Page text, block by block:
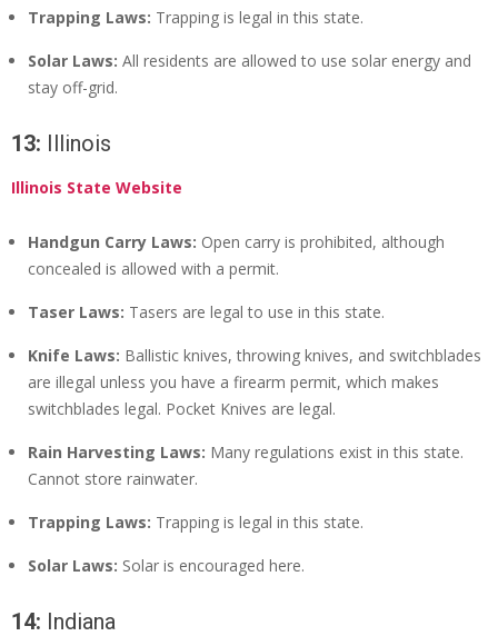
Trapping Laws: Trapping is legal in this state.
Solar Laws: All residents are allowed to use solar energy and
stay off-grid.
13: Illinois
Illinois State Website
Handgun Carry Laws: Open carry is prohibited, although
concealed is allowed with a permit.
Taser Laws: Tasers are legal to use in this state.
Knife Laws: Ballistic knives, throwing knives, and switchblades
are illegal unless you have a firearm permit, which makes
switchblades legal. Pocket Knives are legal.
Rain Harvesting Laws: Many regulations exist in this state.
Cannot store rainwater.
Trapping Laws: Trapping is legal in this state.
Solar Laws: Solar is encouraged here.
14: Indiana